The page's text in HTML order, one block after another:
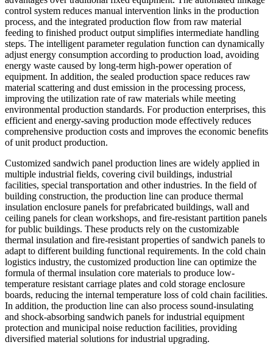
control system reduces manual intervention links in the production
process, and the integrated production flow from raw material
feeding to finished product output simplifies intermediate handling
steps. The intelligent parameter regulation function can dynamically
adjust energy consumption according to production load, avoiding
energy waste caused by long-term high-power operation of
equipment. In addition, the sealed production space reduces raw
material scattering and dust emission in the processing process,
improving the utilization rate of raw materials while meeting
environmental production standards. For production enterprises, this
efficient and energy-saving production mode effectively reduces
comprehensive production costs and improves the economic benefits
of unit product production.
Customized sandwich panel production lines are widely applied in
multiple industrial fields, covering civil buildings, industrial
facilities, special transportation and other industries. In the field of
building construction, the production line can produce thermal
insulation enclosure panels for prefabricated buildings, wall and
ceiling panels for clean workshops, and fire-resistant partition panels
for public buildings. These products rely on the customizable
thermal insulation and fire-resistant properties of sandwich panels to
adapt to different building functional requirements. In the cold chain
logistics industry, the customized production line can optimize the
formula of thermal insulation core materials to produce low-
temperature resistant carriage plates and cold storage enclosure
boards, reducing the internal temperature loss of cold chain facilities.
In addition, the production line can also process sound-insulating
and shock-absorbing sandwich panels for industrial equipment
protection and municipal noise reduction facilities, providing
diversified material solutions for industrial upgrading.